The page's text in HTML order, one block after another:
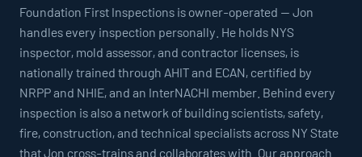
Foundation First Inspections is owner-operated — Jon
handles every inspection personally. He holds NYS
inspector, mold assessor, and contractor licenses, is
nationally trained through AHIT and ECAN, certified by
NRPP and NHIE, and an InterNACHI member. Behind every
inspection is also a network of building scientists, safety,
fire, construction, and technical specialists across NY State
that Jon cross-trains and collaborates with. Our approach